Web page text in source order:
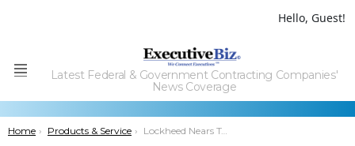
Hello, Guest!
Menu
Latest Federal & Government Contracting Companies'
News Coverage
You are here:
Home Products & Service Lockheed Nears Test Completion on DigitalGlobe’s WorldView-4 Earth Imaging Satellite